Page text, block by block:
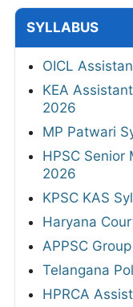
SYLLABUS
OICL
KEA
2026
MP Patwari
HPSC Senior
2026
KPSC KAS
Haryana
APPSC
Telangana
HPRCA